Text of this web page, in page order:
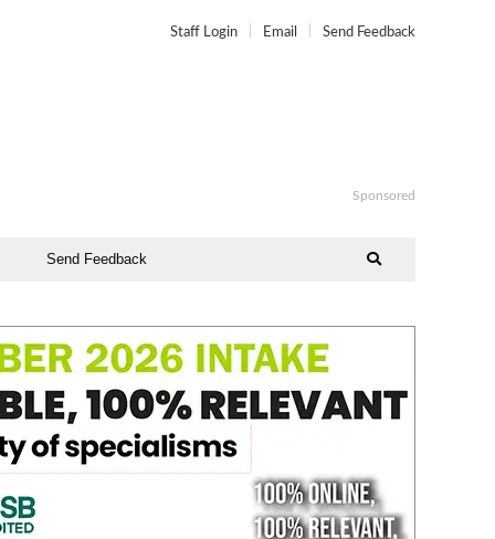
Staff Login Email Send Feedback
Sponsored
Send Feedback